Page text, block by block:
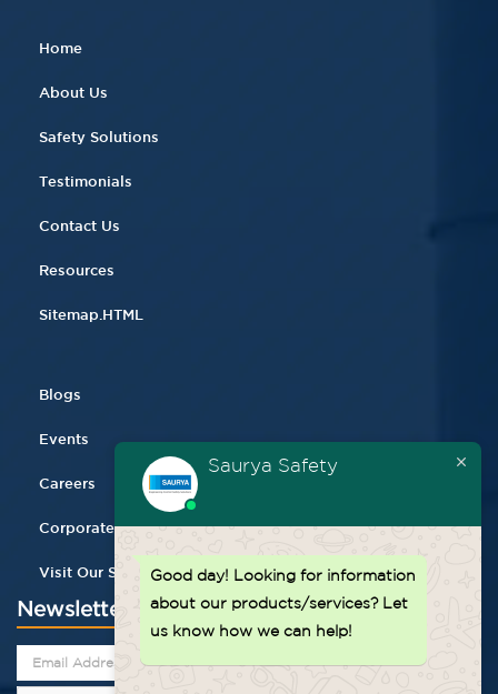
Home
About Us
Safety Solutions
Testimonials
Contact Us
Resources
Sitemap.HTML
Blogs
Events
Careers
Corporate Gifting
Visit Our Store
Newsletter
Saurya Safety
Good day! Looking for information
about our products/services? Let
us know how we can help!